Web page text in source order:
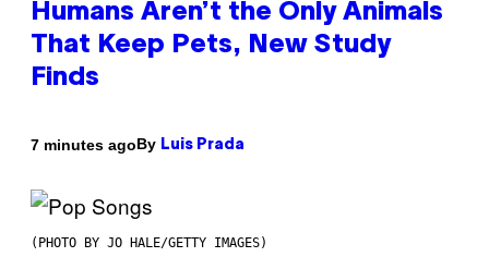
Humans Aren’t the Only Animals
That Keep Pets, New Study
Finds
7 minutes agoBy Luis Prada
(PHOTO BY JO HALE/GETTY IMAGES)